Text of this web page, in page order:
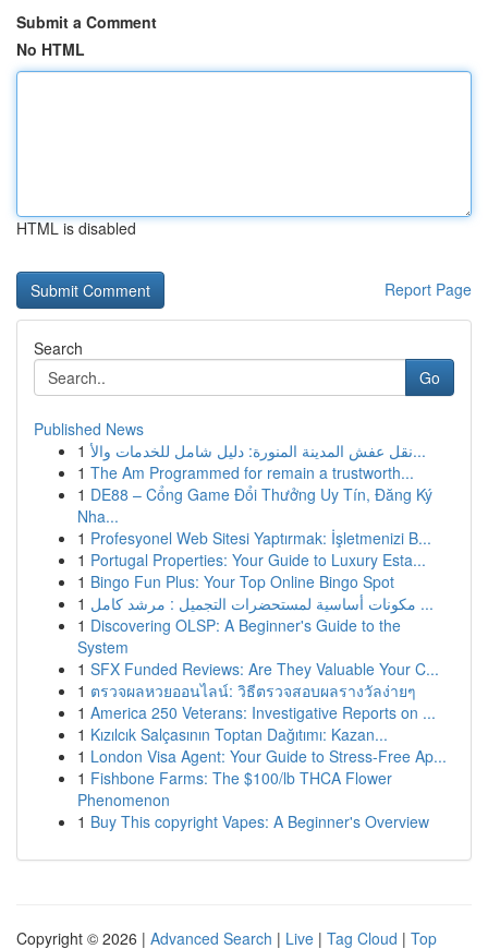
Submit a Comment
No HTML
HTML is disabled
Report Page
Search
Go
Published News
1
نقل عفش المدينة المنورة: دليل شامل للخدمات والأ...
1 The Am Programmed for remain a trustworth...
1 DE88 – Cổng Game Đổi Thưởng Uy Tín, Đăng Ký
Nha...
1 Profesyonel Web Sitesi Yaptırmak: İşletmenizi B...
1 Portugal Properties: Your Guide to Luxury Esta...
1 Bingo Fun Plus: Your Top Online Bingo Spot
1
مكونات أساسية لمستحضرات التجميل : مرشد كامل ...
1 Discovering OLSP: A Beginner's Guide to the
System
1 SFX Funded Reviews: Are They Valuable Your C...
1 ตรวจผลหวยออนไลน์: วิธีตรวจสอบผลรางวัลง่ายๆ
1 America 250 Veterans: Investigative Reports on ...
1 Kızılcık Salçasının Toptan Dağıtımı: Kazan...
1 London Visa Agent: Your Guide to Stress-Free Ap...
1 Fishbone Farms: The $100/lb THCA Flower
Phenomenon
1 Buy This copyright Vapes: A Beginner's Overview
Copyright © 2026 | Advanced Search | Live | Tag Cloud | Top